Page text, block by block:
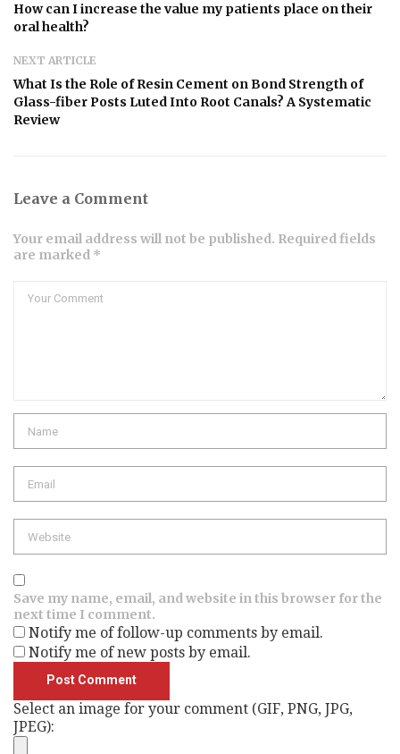
How can I increase the value my patients place on their
oral health?
NEXT ARTICLE
What Is the Role of Resin Cement on Bond Strength of
Glass-fiber Posts Luted Into Root Canals? A Systematic
Review
Leave a Comment
Your email address will not be published. Required fields
are marked *
Save my name, email, and website in this browser for the
next time I comment.
Notify me of follow-up comments by email.
Notify me of new posts by email.
Select an image for your comment (GIF, PNG, JPG,
JPEG):